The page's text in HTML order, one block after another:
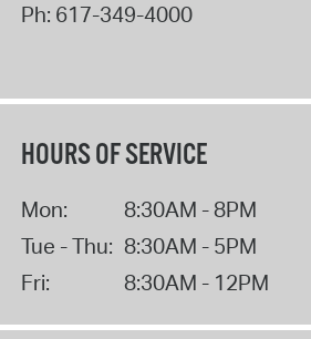
Ph: 617-349-4000
HOURS OF SERVICE
Mon:
8:30AM - 8PM
Tue - Thu: 8:30AM - 5PM
Fri:
8:30AM - 12PM